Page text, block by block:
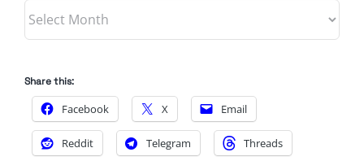
Archives
Share this:
Facebook X Email
Reddit Telegram Threads